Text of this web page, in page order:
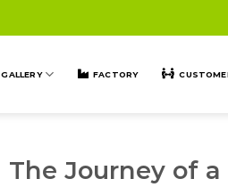
GALLERY FACTORY
The Journey of